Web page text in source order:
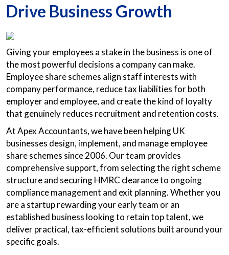
Drive Business Growth
Giving your employees a stake in the business is one of
the most powerful decisions a company can make.
Employee share schemes align staff interests with
company performance, reduce tax liabilities for both
employer and employee, and create the kind of loyalty
that genuinely reduces recruitment and retention costs.
At Apex Accountants, we have been helping UK
businesses design, implement, and manage employee
share schemes since 2006. Our team provides
comprehensive support, from selecting the right scheme
structure and securing HMRC clearance to ongoing
compliance management and exit planning. Whether you
are a startup rewarding your early team or an
established business looking to retain top talent, we
deliver practical, tax-efficient solutions built around your
specific goals.